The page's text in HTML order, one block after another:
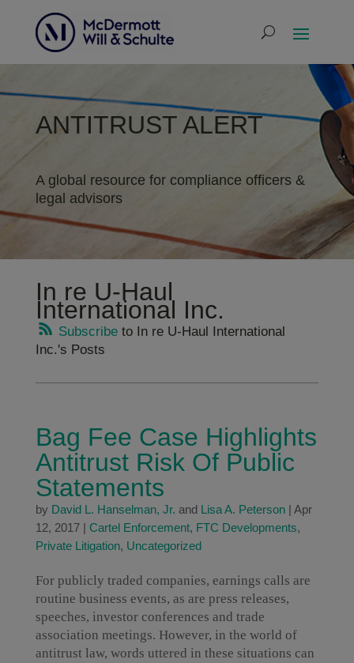
ANTITRUST ALERT
A global resource for compliance officers &
legal advisors
In re U-Haul
International Inc.
Subscribeto In re U-Haul International
Inc.'s Posts
Bag Fee Case Highlights
Antitrust Risk Of Public
Statements
by David L. Hanselman, Jr. and Lisa A. Peterson| Apr
12, 2017| Cartel Enforcement, FTC Developments,
Private Litigation, Uncategorized
For publicly traded companies, earnings calls are
routine business events, as are press releases,
speeches, investor conferences and trade
association meetings. However, in the world of
antitrust law, words uttered in these situations can